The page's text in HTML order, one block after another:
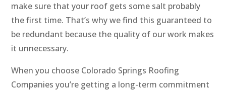
make sure that your roof gets some salt probably
the first time. That’s why we find this guaranteed to
be redundant because the quality of our work makes
it unnecessary.
When you choose Colorado Springs Roofing
Companies you’re getting a long-term commitment